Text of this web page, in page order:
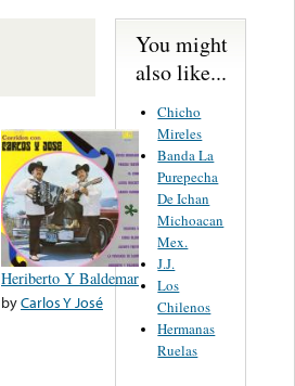
Heriberto Y Baldemar
byCarlos Y José
You might
also like...
Chicho
Mireles
Banda La
Purepecha
De Ichan
Michoacan
Mex.
J.J.
Los
Chilenos
Hermanas
Ruelas